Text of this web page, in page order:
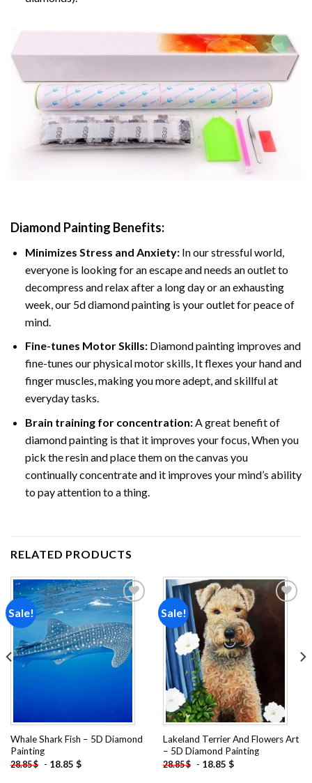
Diamond Painting Benefits:
Minimizes Stress and Anxiety: In our stressful world,
everyone is looking for an escape and needs an outlet to
decompress and relax after a long day or an exhausting
week, our 5d diamond painting is your outlet for peace of
mind.
Fine-tunes Motor Skills:Diamond painting improves and
fine-tunes our physical motor skills, It flexes your hand and
finger muscles, making you more adept, and skillful at
everyday tasks.
Brain training for concentration:A great benefit of
diamond painting is that it improves your focus, When you
pick the resin and place them on the canvas you
continually concentrate and it improves your mind’s ability
to pay attention to a thing.
RELATED PRODUCTS
Sale!
Add to
wishlist
Whale Shark Fish – 5D Diamond
Painting
28.85$ - 18.85 $
Sale!
Lakeland Terrier And Flowers Art
– 5D Diamond Painting
28.85$ - 18.85 $